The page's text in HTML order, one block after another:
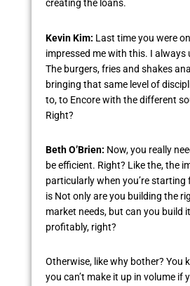
creating the loans.
Kevin Kim: Last time you were
impressed me with this. I always
The burgers, fries and shakes
bringing that same level of
to, to Encore with the different
Right?
Beth O’Brien: Now, you really
be efficient. Right? Like the, the
particularly when you’re
is Not only are you building the
market needs, but can you build
profitably, right?
Otherwise, like why bother? You
you can’t make it up in volume if